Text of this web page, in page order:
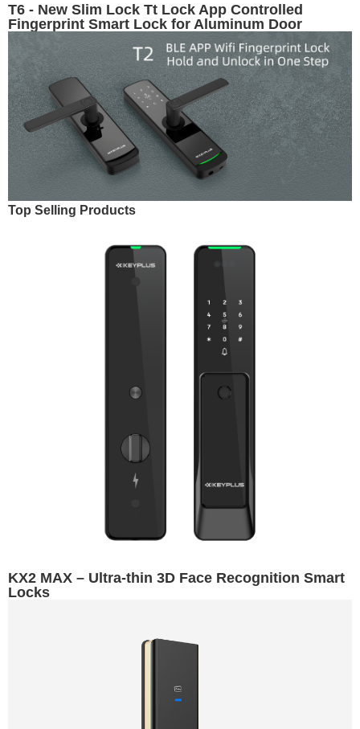
T6 - New Slim Lock Tt Lock App Controlled
Fingerprint Smart Lock for Aluminum Door
Top Selling Products
KX2 MAX – Ultra-thin 3D Face Recognition Smart
Locks